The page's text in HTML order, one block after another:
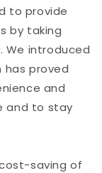
to provide
by taking
We introduced
has proved
and
and to stay
saving of